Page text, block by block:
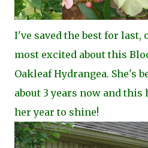
I've saved the best for last,
most excited about this
Oakleaf Hydrangea. She's
about 3 years now and this
her year to shine!